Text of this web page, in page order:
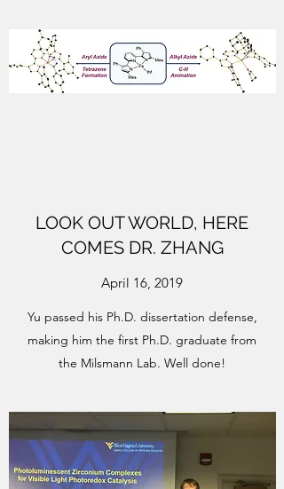
LOOK OUT WORLD, HERE
COMES DR. ZHANG
April 16, 2019
Yu passed his Ph.D. dissertation defense,
making him the first Ph.D. graduate from
the Milsmann Lab. Well done!